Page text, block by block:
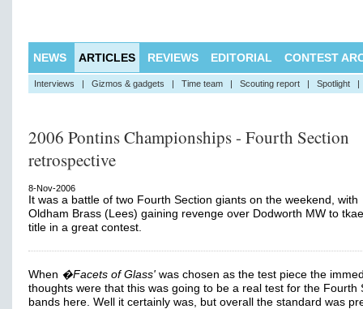
NEWS ARTICLES REVIEWS EDITORIAL CONTEST
Interviews | Gizmos & gadgets | Time team | Scouting report | Spotlight |
2006 Pontins Championships - Fourth Section
retrospective
8-Nov-2006
It was a battle of two Fourth Section giants on the weekend, with
Oldham Brass (Lees) gaining revenge over Dodworth MW to
title in a great contest.
When �Facets of Glass' was chosen as the test piece the
thoughts were that this was going to be a real test for the Fourth
bands here. Well it certainly was, but overall the standard was